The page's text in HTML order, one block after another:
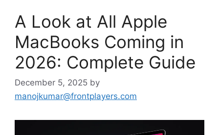
A Look at All Apple
MacBooks Coming in
2026: Complete Guide
December 5, 2025 by
manojkumar@frontplayers.com